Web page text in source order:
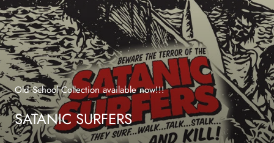
Old School Collection available now!!!
SATANIC SURFERS